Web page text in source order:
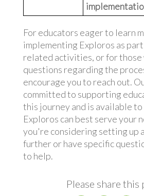
For educators eager to learn
implementing Exploros as
related activities, or for those
questions regarding the
encourage you to reach out.
committed to supporting
this journey and is available to
Exploros can best serve your
you're considering setting up
further or have specific
to help.
Please share this